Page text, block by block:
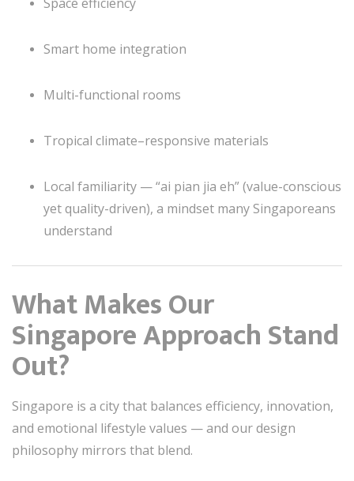
Smart home integration
Multi-functional rooms
Tropical climate–responsive materials
Local familiarity — “ai pian jia eh” (value-conscious
yet quality-driven), a mindset many Singaporeans
understand
What Makes Our
Singapore Approach Stand
Out?
Singapore is a city that balances efficiency, innovation,
and emotional lifestyle values — and our design
philosophy mirrors that blend.